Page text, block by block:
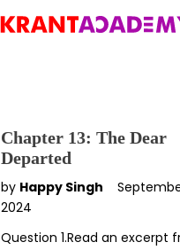
Chapter 13: The Dear
Departed
by Happy Singh
2024
Question 1.Read an excerpt